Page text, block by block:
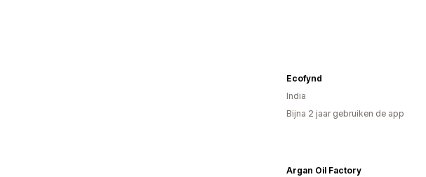
Ecofynd
India
Bijna 2 jaar gebruiken de app
Argan Oil Factory